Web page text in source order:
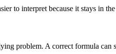
to interpret because it stays in
problem. A correct formula can